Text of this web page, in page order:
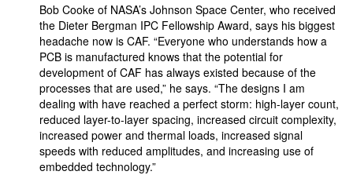
Bob Cooke of NASA’s Johnson Space Center, who received
the Dieter Bergman IPC Fellowship Award, says his biggest
headache now is CAF. “Everyone who understands how a
PCB is manufactured knows that the potential for
development of CAF has always existed because of the
processes that are used,” he says. “The designs I am
dealing with have reached a perfect storm: high-layer count,
reduced layer-to-layer spacing, increased circuit complexity,
increased power and thermal loads, increased signal
speeds with reduced amplitudes, and increasing use of
embedded technology.”